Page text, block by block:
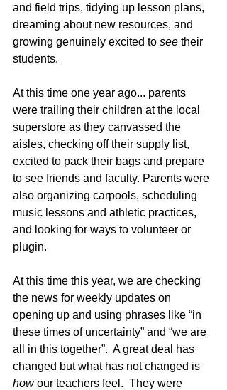
and field trips, tidying up lesson plans,
dreaming about new resources, and
growing genuinely excited to see their
students.
At this time one year ago... parents
were trailing their children at the local
superstore as they canvassed the
aisles, checking off their supply list,
excited to pack their bags and prepare
to see friends and faculty. Parents were
also organizing carpools, scheduling
music lessons and athletic practices,
and looking for ways to volunteer or
plugin.
At this time this year, we are checking
the news for weekly updates on
opening up and using phrases like “in
these times of uncertainty” and “we are
all in this together”.  A great deal has
changed but what has not changed is
how our teachers feel.  They were